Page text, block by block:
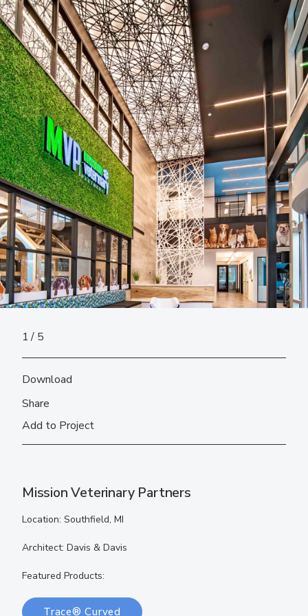
Mission Veterinary Partners
Location: Southfield, MI
Architect: Davis & Davis
Featured Products:
Trace® Curved
1 5
Download
Share
Add to Project